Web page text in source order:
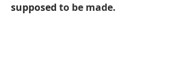
supposed to be made.